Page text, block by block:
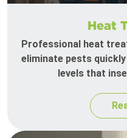
Heat
Professional heat
eliminate pests
levels that